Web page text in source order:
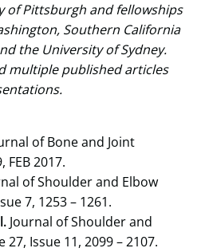
of Pittsburgh and fellowships
Southern California
the University of Sydney.
multiple published articles
of Bone and Joint
FEB 2017.
of Shoulder and Elbow
7, 1253 – 1261.
Journal of Shoulder and
Issue 11, 2099 – 2107.